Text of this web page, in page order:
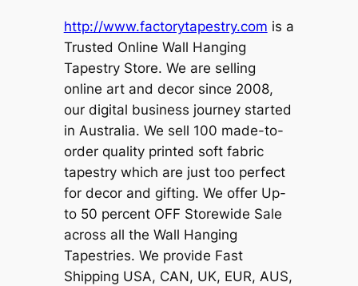
http://www.factorytapestry.com is a
Trusted Online Wall Hanging
Tapestry Store. We are selling
online art and decor since 2008,
our digital business journey started
in Australia. We sell 100 made-to-
order quality printed soft fabric
tapestry which are just too perfect
for decor and gifting. We offer Up-
to 50 percent OFF Storewide Sale
across all the Wall Hanging
Tapestries. We provide Fast
Shipping USA, CAN, UK, EUR, AUS,